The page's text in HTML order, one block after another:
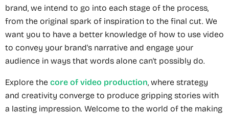
brand, we intend to go into each stage of the process,
from the original spark of inspiration to the final cut. We
want you to have a better knowledge of how to use video
to convey your brand's narrative and engage your
audience in ways that words alone can't possibly do.
Explore the core of video production , where strategy
and creativity converge to produce gripping stories with
a lasting impression. Welcome to the world of the making